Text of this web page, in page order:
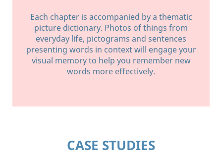
Each chapter is accompanied by a thematic
picture dictionary. Photos of things from
everyday life, pictograms and sentences
presenting words in context will engage your
visual memory to help you remember new
words more effectively.
CASE STUDIES